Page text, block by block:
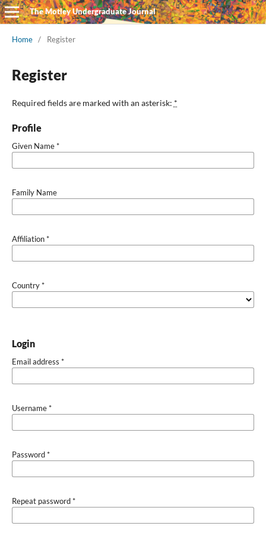
The Motley Undergraduate Journal
Home / Register
Register
Required fields are marked with an asterisk: *
Profile
Given Name*
Family Name
Affiliation*
Country*
Login
Email address *
Username*
Password*
Repeat password*